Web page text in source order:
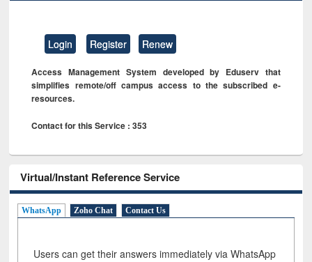
Login Register Renew
Access Management System developed by Eduserv that
simplifies remote/off campus access to the subscribed e-
resources.
Contact for this Service : 353
Virtual/Instant Reference Service
WhatsApp Zoho Chat Contact Us
Users can get their answers immediately via WhatsApp